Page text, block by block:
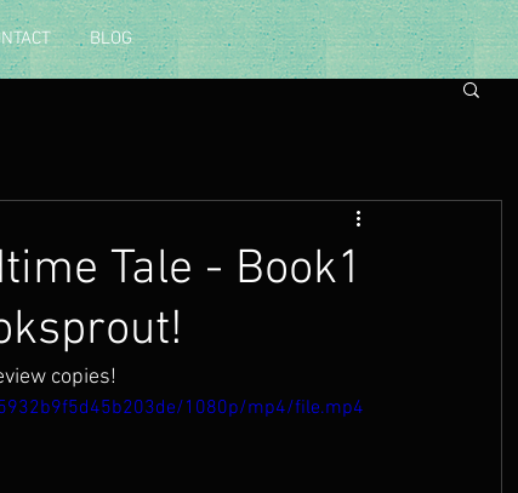
BLOG
Tale - Book1
copies!
1080p/mp4/file.mp4